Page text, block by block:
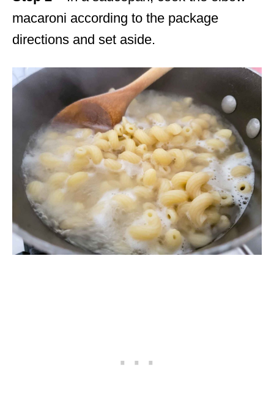
macaroni according to the package
directions and set aside.